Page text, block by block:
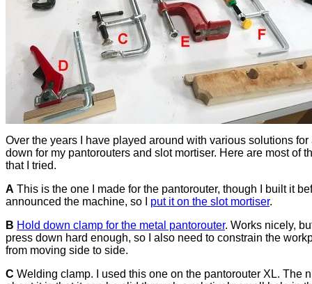
Over the years I have played around with various solutions for
down for my pantorouters and slot mortiser. Here are most of
that I tried.
A This is the one I made for the pantorouter, though I built it
announced the machine, so I put it on the slot mortiser.
B Hold down clamp for the metal pantorouter. Works nicely,
press down hard enough, so I also need to constrain the
from moving side to side.
C Welding clamp. I used this one on the pantorouter XL. The